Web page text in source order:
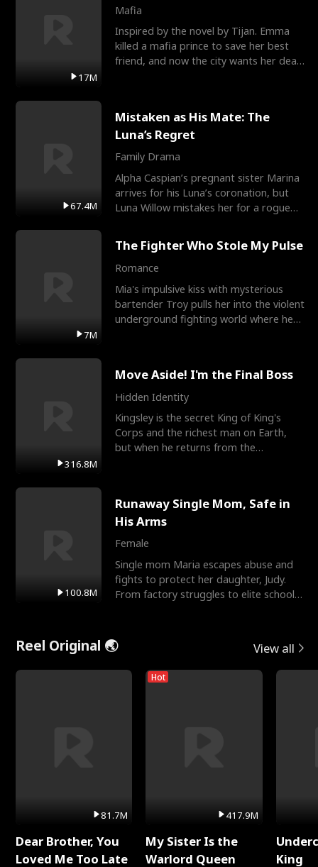
17M
Mafia
Inspired by the novel by Tijan. Emma
killed a mafia prince to save her best
friend, and now the city wants her dead.
67.4M
Mistaken as His Mate: The
Luna’s Regret
Family Drama
Alpha Caspian’s pregnant sister Marina
arrives for his Luna’s coronation, but
Luna Willow mistakes her for a rogue
7M
The Fighter Who Stole My Pulse
Romance
Mia's impulsive kiss with mysterious
bartender Troy pulls her into the violent
underground fighting world where he
316.8M
Move Aside! I'm the Final Boss
Hidden Identity
Kingsley is the secret King of King's
Corps and the richest man on Earth,
but when he returns from the
100.8M
Runaway Single Mom, Safe in
His Arms
Female
Single mom Maria escapes abuse and
fights to protect her daughter, Judy.
From factory struggles to elite schools,
Reel Original 🌏 View all
81.7M
Dear Brother, You
Loved Me Too Late
Hot
417.9M
My Sister Is the
Warlord Queen
King